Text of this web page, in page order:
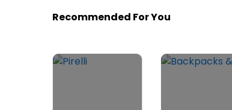
Recommended For You